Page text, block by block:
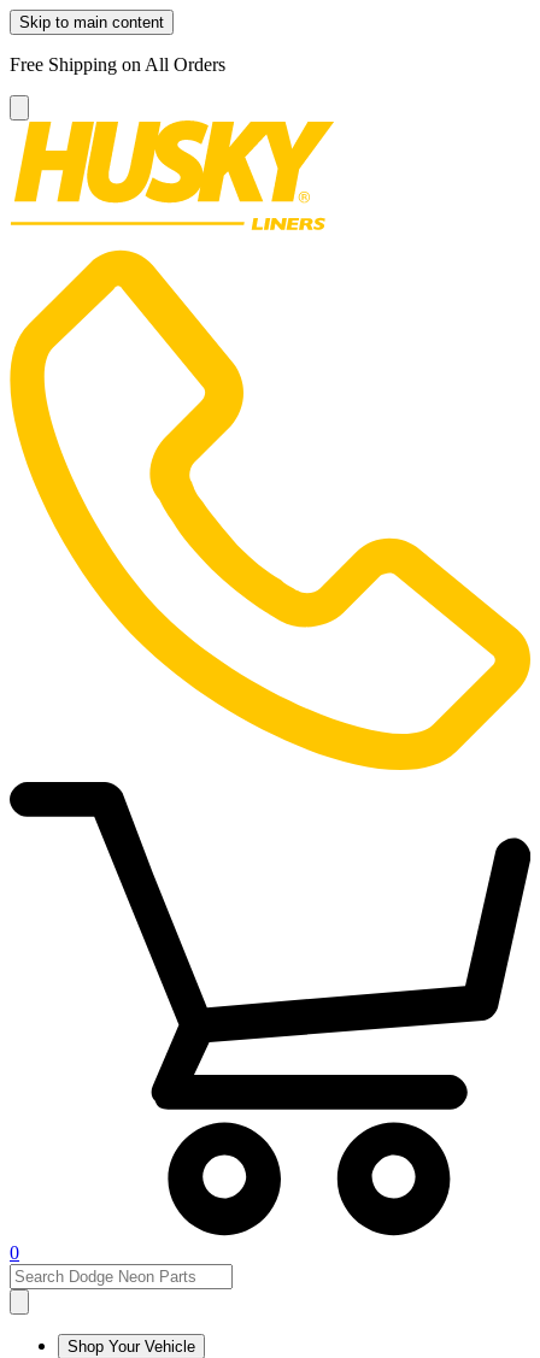
Skip to main content
Free Shipping on All Orders
0
Shop Your Vehicle